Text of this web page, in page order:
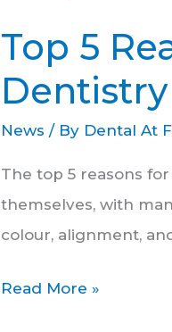
Top 5
Dentistry
News / By Dental At
The top 5 reasons
themselves, with
colour, alignment,
Reasons
People
Get
Cosmetic
Dentistry
Read More »